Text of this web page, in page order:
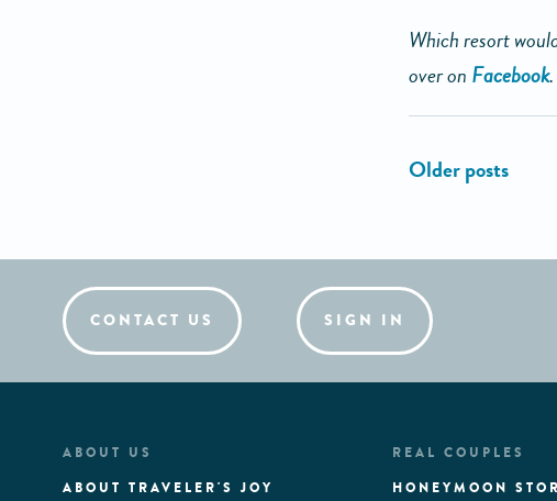
Which resort
over on Facebook.
CONTACT US SIGN IN
ABOUT US
ABOUT TRAVELER'S JOY
REAL COUPLES
HONEYMOON